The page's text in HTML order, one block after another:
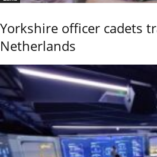
Yorkshire officer cadets
Netherlands